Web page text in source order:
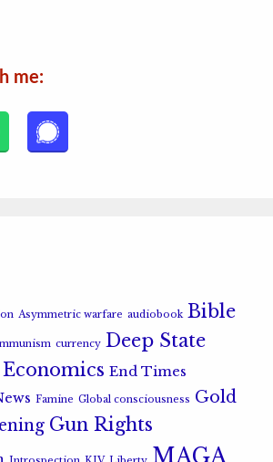
me:
Asymmetric warfare audiobook Bible
currency Deep State
Economics End Times
Famine Global consciousness Gold
Gun Rights
MAGA